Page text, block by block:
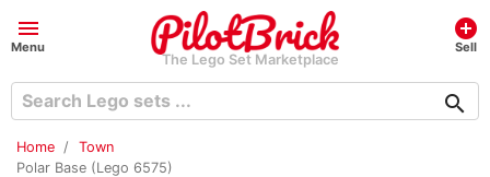
menu
Menu
The Lego Set Marketplace
add_circle
Sell
search
Home
Town
Polar Base (Lego 6575)